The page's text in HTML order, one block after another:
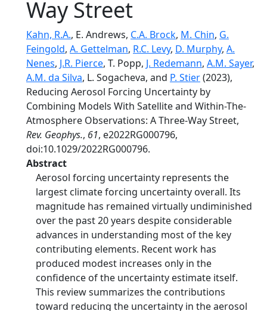
Way Street
Kahn, R.A., E. Andrews, C.A. Brock, M. Chin, G.
Feingold, A. Gettelman, R.C. Levy, D. Murphy, A.
Nenes, J.R. Pierce, T. Popp, J. Redemann, A.M. Sayer,
A.M. da Silva, L. Sogacheva, and P. Stier(2023),
Reducing Aerosol Forcing Uncertainty by
Combining Models With Satellite and Within-The-
Atmosphere Observations: A Three-Way Street,
Rev. Geophys., 61, e2022RG000796,
doi:10.1029/2022RG000796.
Abstract
Aerosol forcing uncertainty represents the
largest climate forcing uncertainty overall. Its
magnitude has remained virtually undiminished
over the past 20 years despite considerable
advances in understanding most of the key
contributing elements. Recent work has
produced modest increases only in the
confidence of the uncertainty estimate itself.
This review summarizes the contributions
toward reducing the uncertainty in the aerosol